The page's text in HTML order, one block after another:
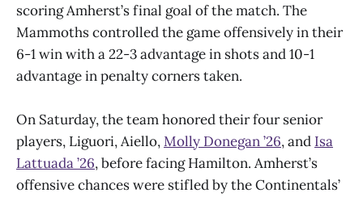
scoring Amherst’s final goal of the match. The
Mammoths controlled the game offensively in their
6-1 win with a 22-3 advantage in shots and 10-1
advantage in penalty corners taken.
On Saturday, the team honored their four senior
players, Liguori, Aiello,Molly Donegan ’26, and Isa
Lattuada ’26, before facing Hamilton. Amherst’s
offensive chances were stifled by the Continentals’